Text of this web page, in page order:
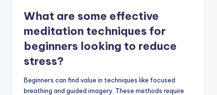
What are some effective
meditation techniques for
beginners looking to reduce
stress?
Beginners can find value in techniques like focused
breathing and guided imagery. These methods require